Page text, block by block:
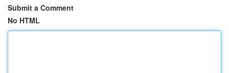
Submit a Comment
No HTML